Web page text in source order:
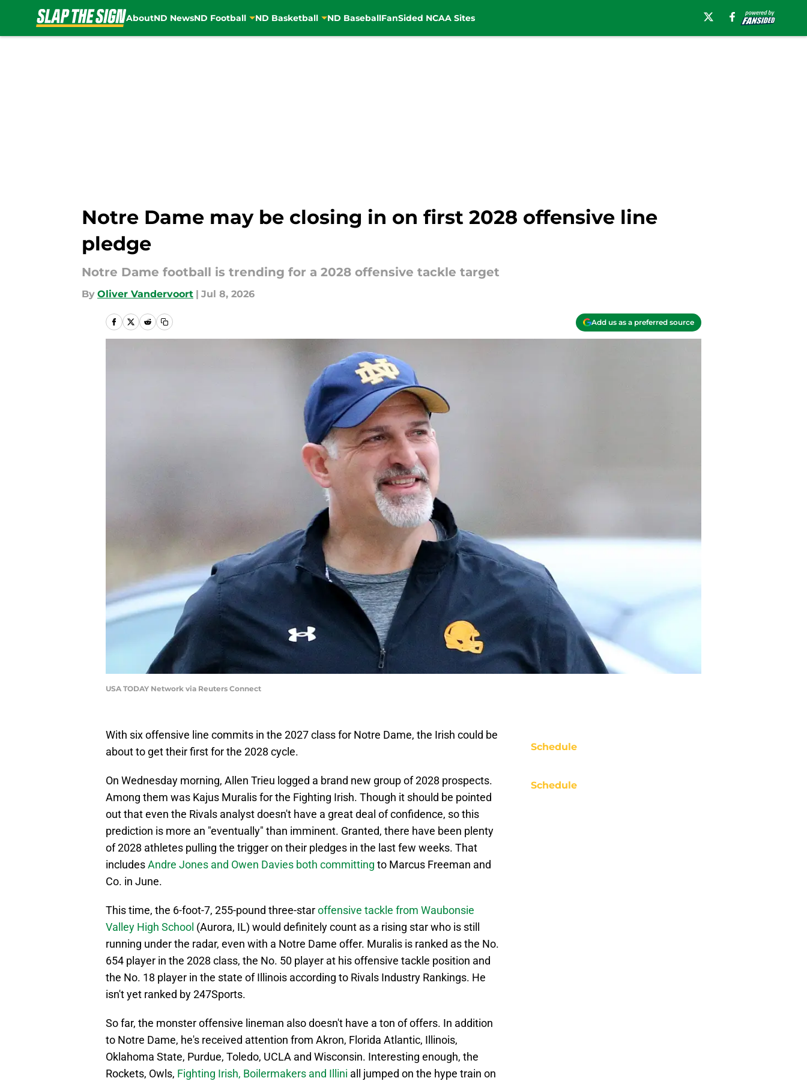
AboutND NewsND Football ND Basketball ND BaseballFanSided NCAA Sites
Notre Dame may be closing in on first 2028 offensive line
pledge
Notre Dame football is trending for a 2028 offensive tackle target
By Oliver Vandervoort | Jul 8, 2026
Add us as a preferred source
USA TODAY Network via Reuters Connect
With six offensive line commits in the 2027 class for Notre Dame, the Irish could be
about to get their first for the 2028 cycle.
On Wednesday morning, Allen Trieu logged a brand new group of 2028 prospects.
Among them was Kajus Muralis for the Fighting Irish. Though it should be pointed
out that even the Rivals analyst doesn't have a great deal of confidence, so this
prediction is more an "eventually" than imminent. Granted, there have been plenty
of 2028 athletes pulling the trigger on their pledges in the last few weeks. That
includesAndre Jones and Owen Davies both committing to Marcus Freeman and
Co. in June.
This time, the 6-foot-7, 255-pound three-staroffensive tackle from Waubonsie
Valley High School (Aurora, IL) would definitely count as a rising star who is still
running under the radar, even with a Notre Dame offer. Muralis is ranked as the No.
654 player in the 2028 class, the No. 50 player at his offensive tackle position and
the No. 18 player in the state of Illinois according to Rivals Industry Rankings. He
isn't yet ranked by 247Sports.
So far, the monster offensive lineman also doesn't have a ton of offers. In addition
to Notre Dame, he's received attention from Akron, Florida Atlantic, Illinois,
Oklahoma State, Purdue, Toledo, UCLA and Wisconsin. Interesting enough, the
Rockets, Owls, Fighting Irish, Boilermakers and Illini all jumped on the hype train on
Schedule
Schedule